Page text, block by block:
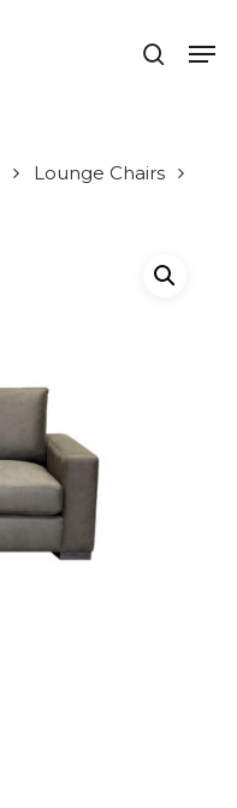
search
Lounge Chairs
Close